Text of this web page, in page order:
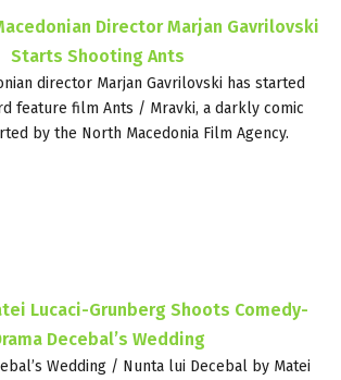
Director Marjan Gavrilovski
Starts Shooting Ants
director Marjan Gavrilovski has started
feature film Ants / Mravki, a darkly comic
by the North Macedonia Film Agency.
Lucaci-Grunberg Shoots Comedy-
Decebal’s Wedding
Wedding / Nunta lui Decebal by Matei